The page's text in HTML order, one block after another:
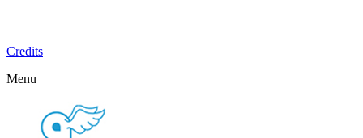
Credits
Menu